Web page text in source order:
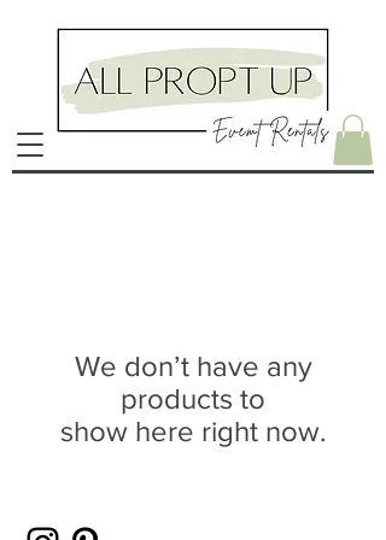
We don’t have any
products to
show here right now.